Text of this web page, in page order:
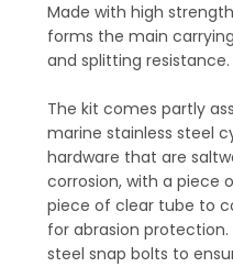
Made with high
forms the main
and splitting resistance.
The kit comes partly
marine stainless steel
hardware that are
corrosion, with a piece
piece of clear tube to
for abrasion protection.
steel snap bolts to